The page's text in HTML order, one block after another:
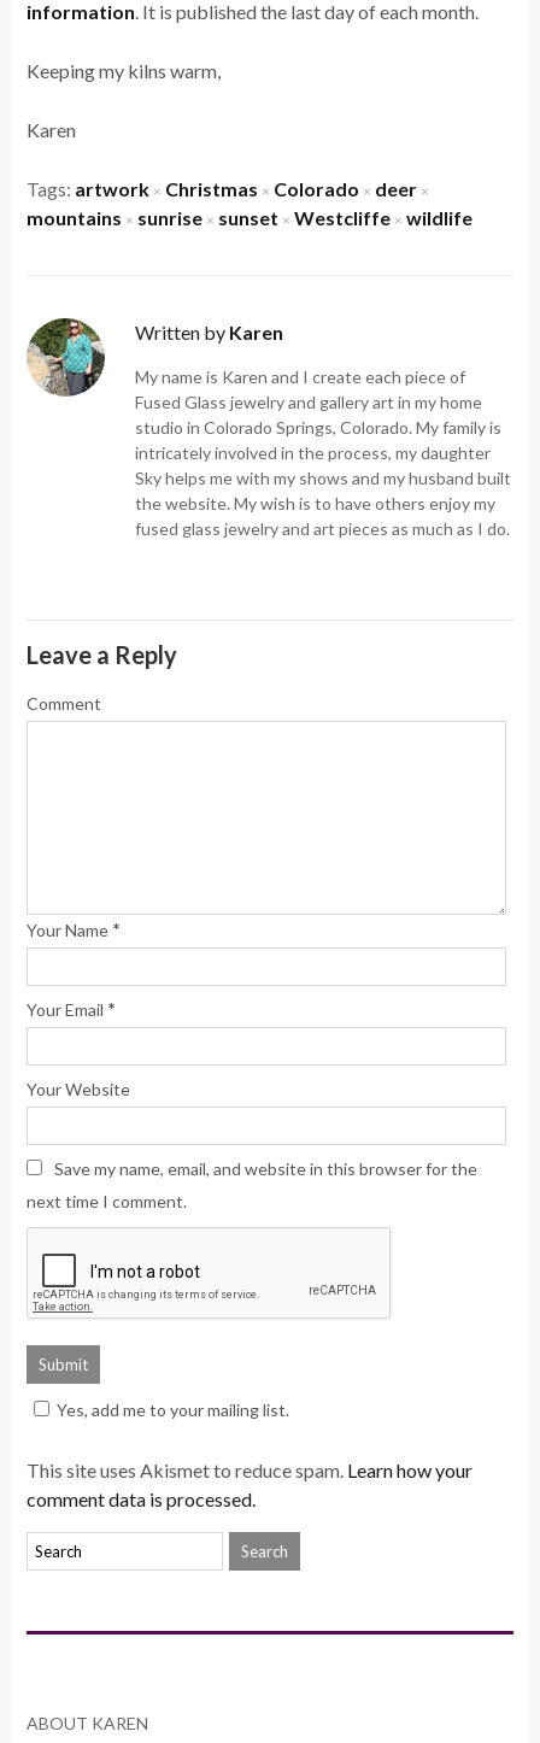
information. It is published the last day of each month.
Keeping my kilns warm,
Karen
Tags: artwork × Christmas × Colorado × deer ×
mountains × sunrise × sunset × Westcliffe × wildlife
Written by Karen
My name is Karen and I create each piece of
Fused Glass jewelry and gallery art in my home
studio in Colorado Springs, Colorado. My family is
intricately involved in the process, my daughter
Sky helps me with my shows and my husband built
the website. My wish is to have others enjoy my
fused glass jewelry and art pieces as much as I do.
Leave a Reply
Comment
Your Name *
Your Email *
Your Website
Save my name, email, and website in this browser for the
next time I comment.
Yes, add me to your mailing list.
This site uses Akismet to reduce spam. Learn how your
comment data is processed.
ABOUT KAREN